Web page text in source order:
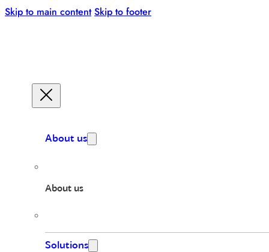
Skip to main content Skip to footer
About us
About us
Solutions